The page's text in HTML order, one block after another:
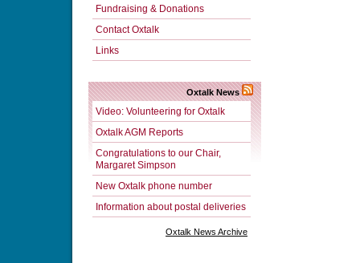
Fundraising & Donations
Contact Oxtalk
Links
Oxtalk News
Video: Volunteering for Oxtalk
Oxtalk AGM Reports
Congratulations to our Chair,
Margaret Simpson
New Oxtalk phone number
Information about postal deliveries
Oxtalk News Archive